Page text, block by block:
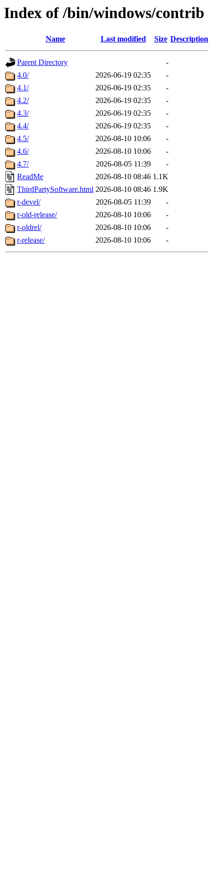
Index of /bin/windows/contrib
Name Last modified Size Description
Parent Directory
-
4.0/
2026-06-19 02:35
-
4.1/
2026-06-19 02:35
-
4.2/
2026-06-19 02:35
-
4.3/
2026-06-19 02:35
-
4.4/
2026-06-19 02:35
-
4.5/
2026-08-10 10:06
-
4.6/
2026-08-10 10:06
-
4.7/
2026-08-05 11:39
-
ReadMe
2026-08-10 08:46 1.1K
ThirdPartySoftware.html 2026-08-10 08:46 1.9K
r-devel/
2026-08-05 11:39
-
r-old-release/
2026-08-10 10:06
-
r-oldrel/
2026-08-10 10:06
-
r-release/
2026-08-10 10:06 -